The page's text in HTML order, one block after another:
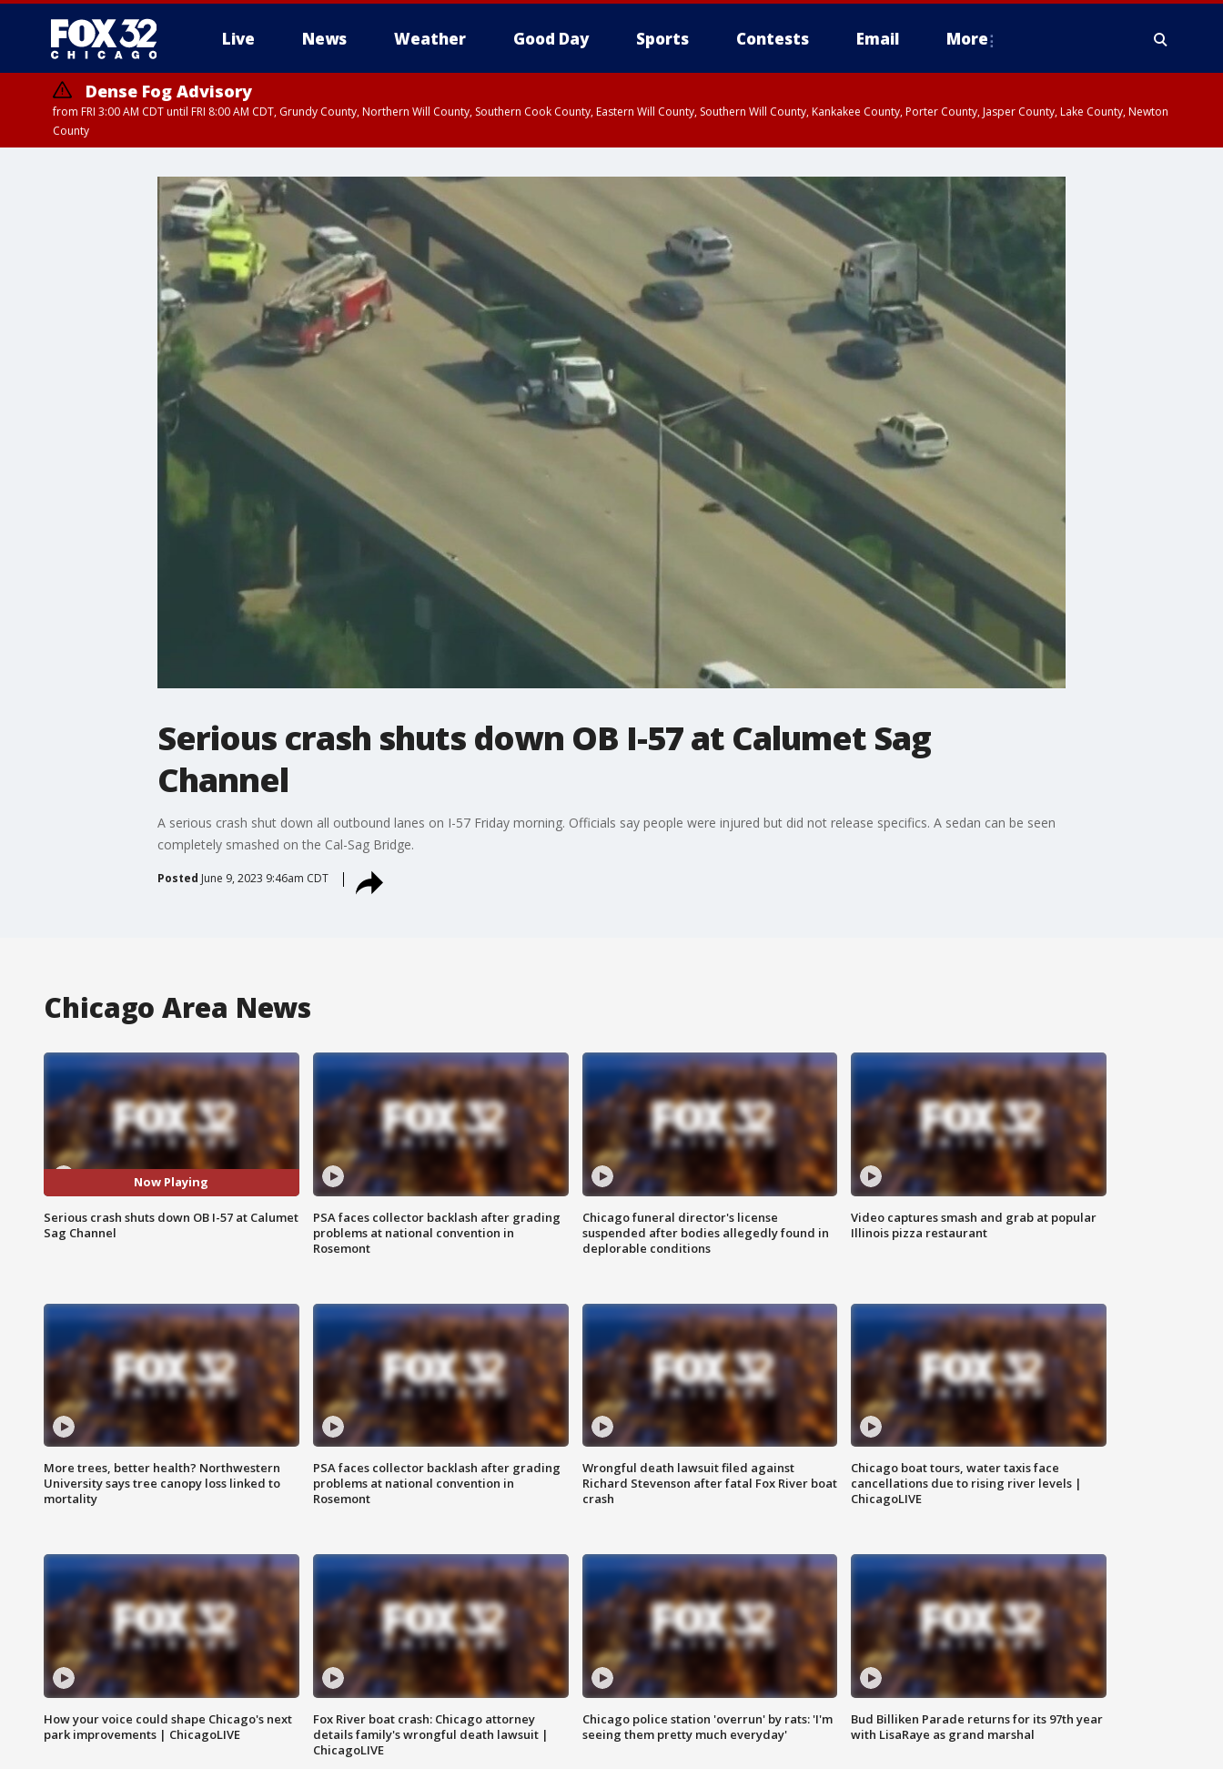
Live News Weather Good Day Sports Contests Email More
Dense Fog Advisory
from FRI 3:00 AM CDT until FRI 8:00 AM CDT, Grundy County, Northern Will County, Southern Cook County, Eastern Will County, Southern Will County, Kankakee County, Porter County, Jasper County, Lake County, Newton
County
Serious crash shuts down OB I-57 at Calumet Sag
Channel
A serious crash shut down all outbound lanes on I-57 Friday morning. Officials say people were injured but did not release specifics. A sedan can be seen
completely smashed on the Cal-Sag Bridge.
Posted June 9, 2023 9:46am CDT
Chicago Area News
Now Playing
Serious crash shuts down OB I-57 at Calumet
Sag Channel
PSA faces collector backlash after grading
problems at national convention in
Rosemont
Chicago funeral director's license
suspended after bodies allegedly found in
deplorable conditions
Video captures smash and grab at popular
Illinois pizza restaurant
More trees, better health? Northwestern
University says tree canopy loss linked to
mortality
PSA faces collector backlash after grading
problems at national convention in
Rosemont
Wrongful death lawsuit filed against
Richard Stevenson after fatal Fox River boat
crash
Chicago boat tours, water taxis face
cancellations due to rising river levels |
ChicagoLIVE
How your voice could shape Chicago's next
park improvements | ChicagoLIVE
Fox River boat crash: Chicago attorney
details family's wrongful death lawsuit |
ChicagoLIVE
Chicago police station 'overrun' by rats: 'I'm
seeing them pretty much everyday'
Bud Billiken Parade returns for its 97th year
with LisaRaye as grand marshal